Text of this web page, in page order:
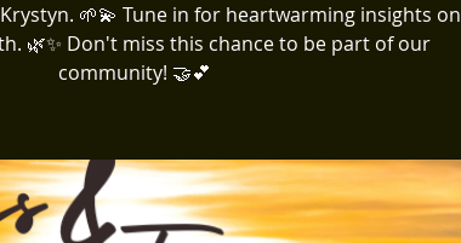
🌱💫 Tune in for heartwarming insights on
🌿✨ Don't miss this chance to be part of our
community! 🤝💕